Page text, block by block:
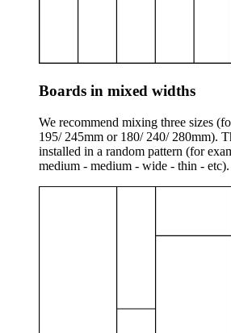
Boards in mixed widths
We recommend mixing three sizes
195/ 245mm or 180/ 240/ 280mm).
installed in a random pattern (for
medium - medium - wide - thin - etc).